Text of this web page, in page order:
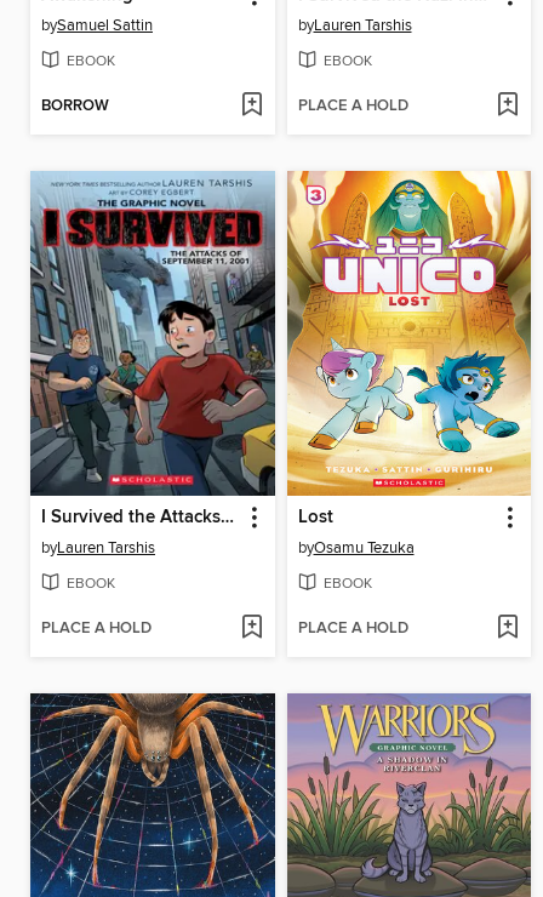
bySamuel Sattin
EBOOK
BORROW
byLauren Tarshis
EBOOK
PLACE A HOLD
I Survived the Attacks of September 11, 2001
byLauren Tarshis
EBOOK
PLACE A HOLD
Lost
byOsamu Tezuka
EBOOK
PLACE A HOLD